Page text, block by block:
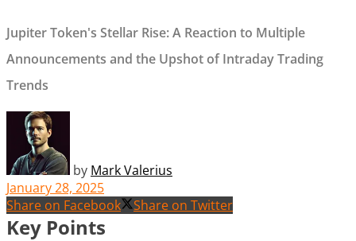
Jupiter Token's Stellar Rise: A Reaction to Multiple
Announcements and the Upshot of Intraday Trading
Trends
by Mark Valerius
January 28, 2025
Share on Facebook
Share on Twitter
Key Points